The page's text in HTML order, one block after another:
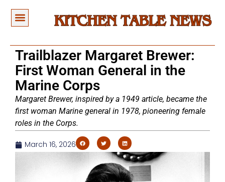
Trailblazer Margaret Brewer:
First Woman General in the
Marine Corps
Margaret Brewer, inspired by a 1949 article, became the
first woman Marine general in 1978, pioneering female
roles in the Corps.
March 16, 2026